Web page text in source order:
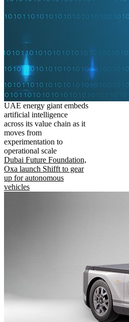
UAE energy giant embeds
artificial intelligence
across its value chain as it
moves from
experimentation to
operational scale
Dubai Future Foundation,
Oxa launch Shifft to gear
up for autonomous
vehicles